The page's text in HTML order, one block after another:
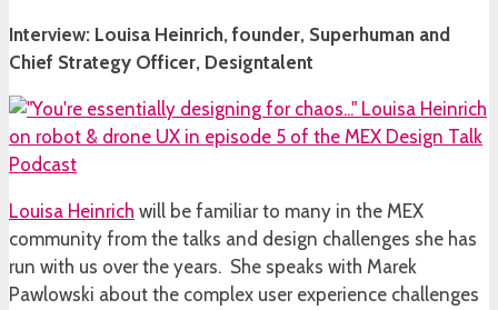
Interview: Louisa Heinrich, founder, Superhuman and
Chief Strategy Officer, Designtalent
Louisa Heinrich will be familiar to many in the MEX
community from the talks and design challenges she has
run with us over the years. She speaks with Marek
Pawlowski about the complex user experience challenges